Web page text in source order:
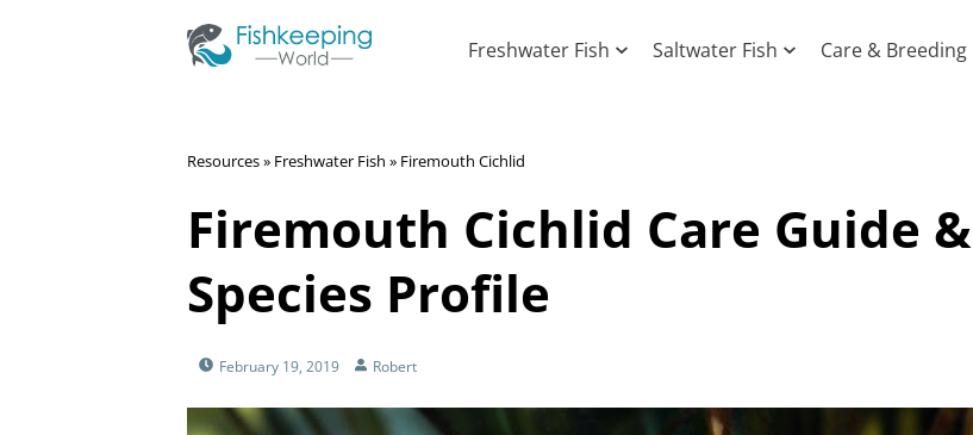
Freshwater Fish Saltwater Fish Care & Breeding
Resources» Freshwater Fish » Firemouth Cichlid
Firemouth Cichlid Care Guide &
Species Profile
February 19, 2019 Robert